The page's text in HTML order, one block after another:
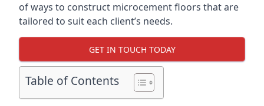
of ways to construct microcement floors that are
tailored to suit each client’s needs.
GET IN TOUCH TODAY
Table of Contents